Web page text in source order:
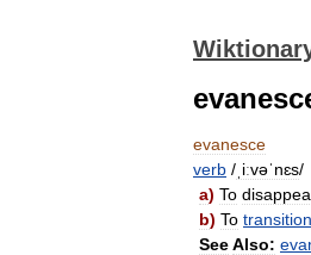
evanesce
verb / ˌiːvəˈnɛs/
a) To
b) To transition
SeeAlso: